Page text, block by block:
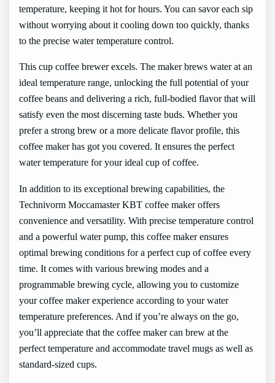
temperature, keeping it hot for hours. You can savor each sip
without worrying about it cooling down too quickly, thanks
to the precise water temperature control.
This cup coffee brewer excels. The maker brews water at an
ideal temperature range, unlocking the full potential of your
coffee beans and delivering a rich, full-bodied flavor that will
satisfy even the most discerning taste buds. Whether you
prefer a strong brew or a more delicate flavor profile, this
coffee maker has got you covered. It ensures the perfect
water temperature for your ideal cup of coffee.
In addition to its exceptional brewing capabilities, the
Technivorm Moccamaster KBT coffee maker offers
convenience and versatility. With precise temperature control
and a powerful water pump, this coffee maker ensures
optimal brewing conditions for a perfect cup of coffee every
time. It comes with various brewing modes and a
programmable brewing cycle, allowing you to customize
your coffee maker experience according to your water
temperature preferences. And if you’re always on the go,
you’ll appreciate that the coffee maker can brew at the
perfect temperature and accommodate travel mugs as well as
standard-sized cups.